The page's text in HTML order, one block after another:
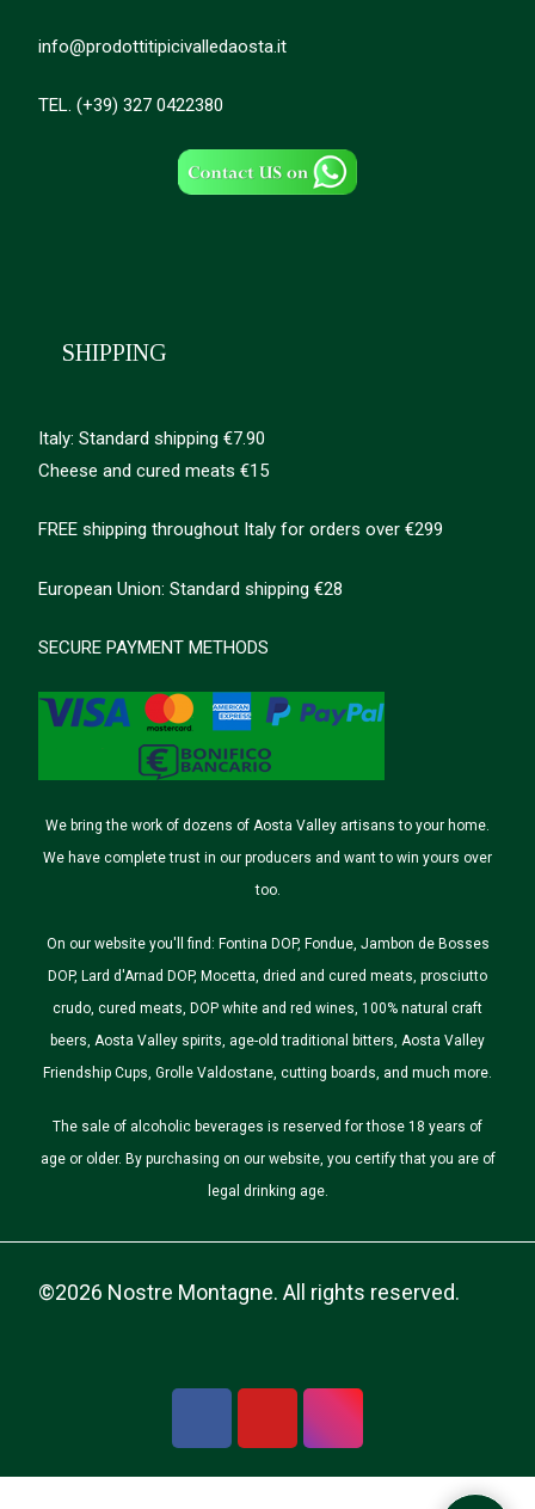
info@prodottitipicivalledaosta.it
TEL. (+39) 327 0422380
SHIPPING
Italy: Standard shipping €7.90
Cheese and cured meats €15
FREE shipping throughout Italy for orders over €299
European Union: Standard shipping €28
SECURE PAYMENT METHODS
We bring the work of dozens of Aosta Valley artisans to your home.
We have complete trust in our producers and want to win yours over
too.
On our website you'll find: Fontina DOP, Fondue, Jambon de Bosses
DOP, Lard d'Arnad DOP, Mocetta, dried and cured meats, prosciutto
crudo, cured meats, DOP white and red wines, 100% natural craft
beers, Aosta Valley spirits, age-old traditional bitters, Aosta Valley
Friendship Cups, Grolle Valdostane, cutting boards, and much more.
The sale of alcoholic beverages is reserved for those 18 years of
age or older. By purchasing on our website, you certify that you are of
legal drinking age.
©2026 Nostre Montagne. All rights reserved.